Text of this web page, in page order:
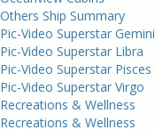
Others Ship Summary
Pic-Video Superstar Gemini
Pic-Video Superstar Libra
Pic-Video Superstar Pisces
Pic-Video Superstar Virgo
Recreations & Wellness
Recreations & Wellness